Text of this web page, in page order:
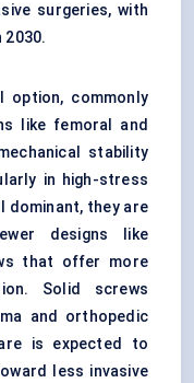
surgeries, with
option, commonly
like femoral and
stability
in high-stress
dominant, they are
designs like
that offer more
Solid screws
and orthopedic
is expected to
less invasive